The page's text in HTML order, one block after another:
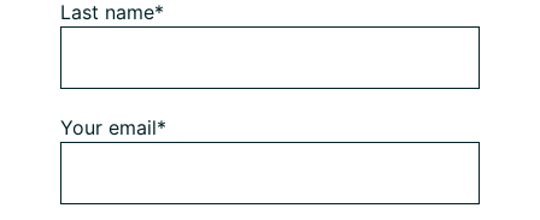
Last name*
Your email*